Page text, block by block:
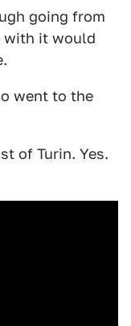
going from
with it would
went to the
of Turin. Yes.